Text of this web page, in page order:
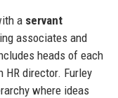
a servant
associates and
heads of each
HR director. Furley
where ideas